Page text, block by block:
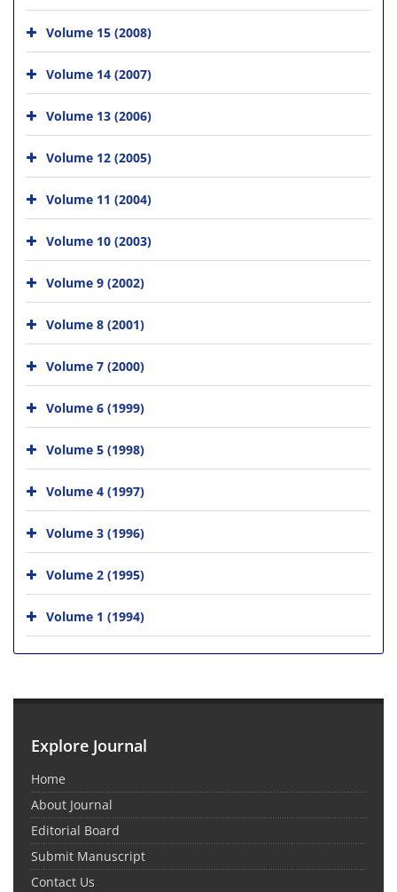
Volume 15 (2008)
Volume 14 (2007)
Volume 13 (2006)
Volume 12 (2005)
Volume 11 (2004)
Volume 10 (2003)
Volume 9 (2002)
Volume 8 (2001)
Volume 7 (2000)
Volume 6 (1999)
Volume 5 (1998)
Volume 4 (1997)
Volume 3 (1996)
Volume 2 (1995)
Volume 1 (1994)
Explore Journal
Home
About Journal
Editorial Board
Submit Manuscript
Contact Us